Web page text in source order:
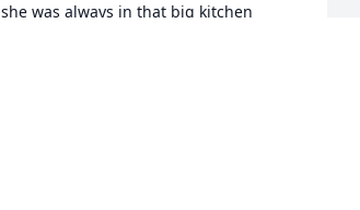
she was always in that big kitchen